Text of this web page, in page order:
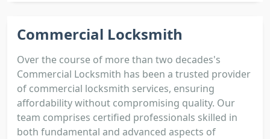
Commercial Locksmith
Over the course of more than two decades's
Commercial Locksmith has been a trusted provider
of commercial locksmith services, ensuring
affordability without compromising quality. Our
team comprises certified professionals skilled in
both fundamental and advanced aspects of